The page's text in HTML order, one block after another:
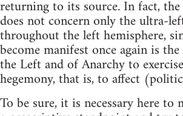
returning to its source. In fact,
does not concern only the ultra-
throughout the left hemisphere,
become manifest once again is
the Left and of Anarchy to
hegemony, that is, to affect
To be sure, it is necessary here to